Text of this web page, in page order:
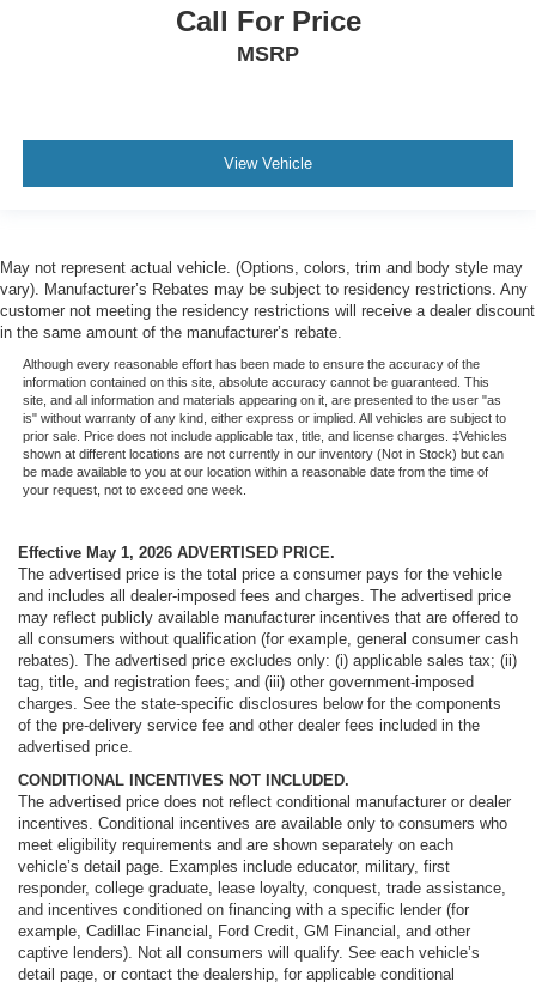
Call For Price
MSRP
View Vehicle
May not represent actual vehicle. (Options, colors, trim and body style may
vary). Manufacturer’s Rebates may be subject to residency restrictions. Any
customer not meeting the residency restrictions will receive a dealer discount
in the same amount of the manufacturer’s rebate.
Although every reasonable effort has been made to ensure the accuracy of the
information contained on this site, absolute accuracy cannot be guaranteed. This
site, and all information and materials appearing on it, are presented to the user "as
is" without warranty of any kind, either express or implied. All vehicles are subject to
prior sale. Price does not include applicable tax, title, and license charges. ‡Vehicles
shown at different locations are not currently in our inventory (Not in Stock) but can
be made available to you at our location within a reasonable date from the time of
your request, not to exceed one week.
Effective May 1, 2026 ADVERTISED PRICE.
The advertised price is the total price a consumer pays for the vehicle
and includes all dealer-imposed fees and charges. The advertised price
may reflect publicly available manufacturer incentives that are offered to
all consumers without qualification (for example, general consumer cash
rebates). The advertised price excludes only: (i) applicable sales tax; (ii)
tag, title, and registration fees; and (iii) other government-imposed
charges. See the state-specific disclosures below for the components
of the pre-delivery service fee and other dealer fees included in the
advertised price.
CONDITIONAL INCENTIVES NOT INCLUDED.
The advertised price does not reflect conditional manufacturer or dealer
incentives. Conditional incentives are available only to consumers who
meet eligibility requirements and are shown separately on each
vehicle’s detail page. Examples include educator, military, first
responder, college graduate, lease loyalty, conquest, trade assistance,
and incentives conditioned on financing with a specific lender (for
example, Cadillac Financial, Ford Credit, GM Financial, and other
captive lenders). Not all consumers will qualify. See each vehicle’s
detail page, or contact the dealership, for applicable conditional